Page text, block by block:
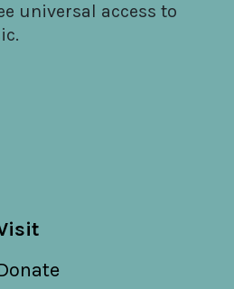
universal access to